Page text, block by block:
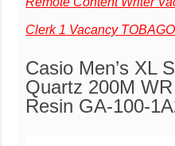
Clerk 1 Vacancy
Casio Men’s XL
Quartz 200M
Resin GA-100-